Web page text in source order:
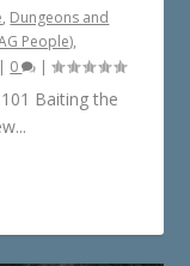
, Dungeons and
People),
| 0 |
Baiting the